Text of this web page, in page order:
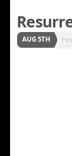
AUG 5TH